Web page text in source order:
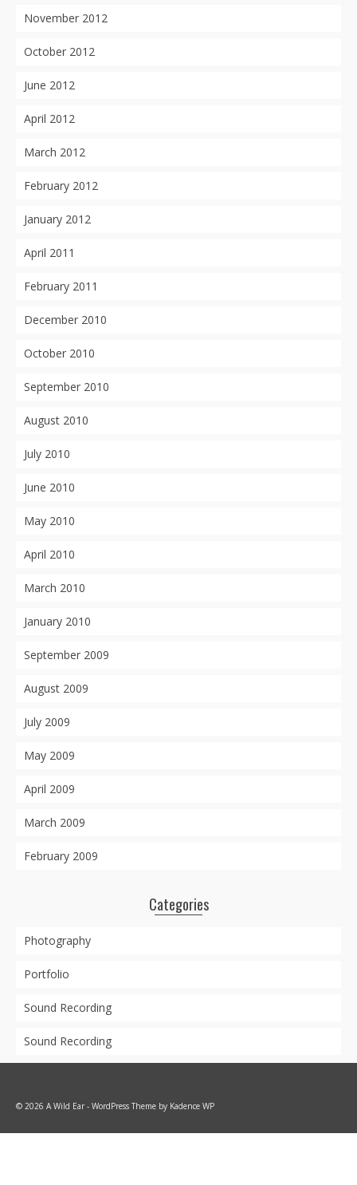
November 2012
October 2012
June 2012
April 2012
March 2012
February 2012
January 2012
April 2011
February 2011
December 2010
October 2010
September 2010
August 2010
July 2010
June 2010
May 2010
April 2010
March 2010
January 2010
September 2009
August 2009
July 2009
May 2009
April 2009
March 2009
February 2009
Categories
Photography
Portfolio
Sound Recording
Sound Recording
© 2026 A Wild Ear - WordPress Theme by Kadence WP